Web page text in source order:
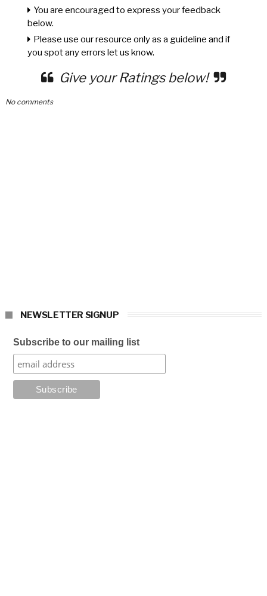
You are encouraged to express your feedback
below.
Please use our resource only as a guideline and if
you spot any errors let us know.
Give your Ratings below!
No comments
NEWSLETTER SIGNUP
Subscribe to our mailing list